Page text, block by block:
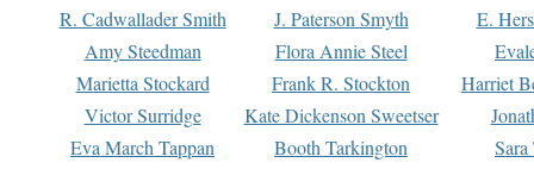
R. Cadwallader Smith
J. Paterson Smyth
E.
Amy Steedman
Flora Annie Steel
Marietta Stockard
Frank R. Stockton
Harriet
Victor Surridge
Kate Dickenson Sweetser
Eva March Tappan
Booth Tarkington Sara